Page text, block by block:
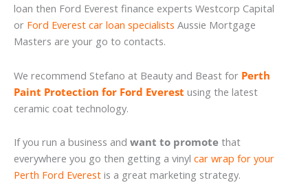
loan then Ford Everest finance experts Westcorp Capital
or Ford Everest car loan specialists Aussie Mortgage
Masters are your go to contacts.
We recommend Stefano at Beauty and Beast for Perth
Paint Protection for Ford Everest using the latest
ceramic coat technology.
If you run a business and want to promote that
everywhere you go then getting a vinyl car wrap for your
Perth Ford Everest is a great marketing strategy.